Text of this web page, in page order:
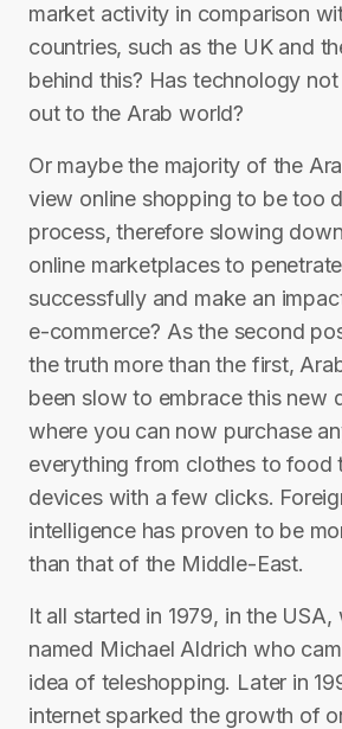
market activity in comparison
countries, such as the UK and
behind this? Has technology
out to the Arab world?
Or maybe the majority of the
view online shopping to be too
process, therefore slowing
online marketplaces to
successfully and make an
e-commerce? As the second
the truth more than the first,
been slow to embrace this new
where you can now purchase
everything from clothes to food
devices with a few clicks.
intelligence has proven to be
than that of the Middle-East.
It all started in 1979, in the USA,
named Michael Aldrich who
idea of teleshopping. Later in
internet sparked the growth of